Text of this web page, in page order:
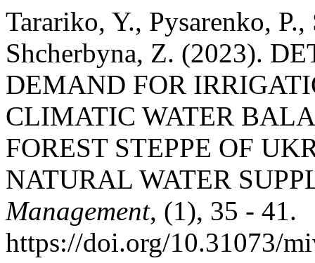
Tarariko, Y., Pysarenko,
Shcherbyna, Z. (2023).
DEMAND FOR
CLIMATIC WATER
FOREST STEPPE OF
NATURAL WATER
Management, (1), 35 - 41.
https://doi.org/10.31073/